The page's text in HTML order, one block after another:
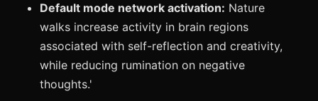
Default mode network activation: Nature
walks increase activity in brain regions
associated with self-reflection and creativity,
while reducing rumination on negative
thoughts.'